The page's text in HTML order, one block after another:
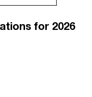
for 2026